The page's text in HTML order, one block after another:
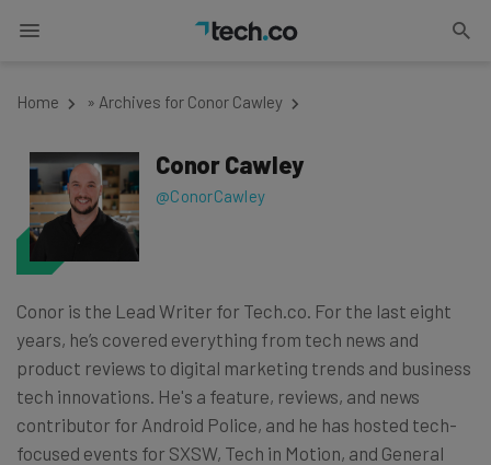
Home » Archives for Conor Cawley
Conor Cawley
@ConorCawley
Conor is the Lead Writer for Tech.co. For the last eight
years, he’s covered everything from tech news and
product reviews to digital marketing trends and business
tech innovations. He's a feature, reviews, and news
contributor for Android Police, and he has hosted tech-
focused events for SXSW, Tech in Motion, and General